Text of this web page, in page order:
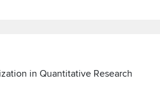
in Quantitative Research